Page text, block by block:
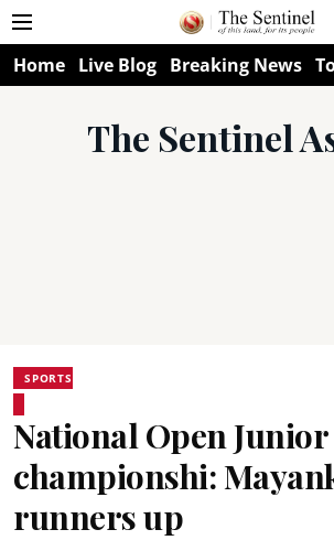
Home Live Blog Breaking News
The Sentinel
SPORTS
National Open Junior
championshi:
runners up